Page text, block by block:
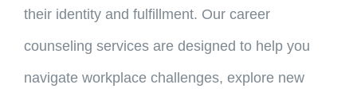
their identity and fulfillment. Our career
counseling services are designed to help you
navigate workplace challenges, explore new